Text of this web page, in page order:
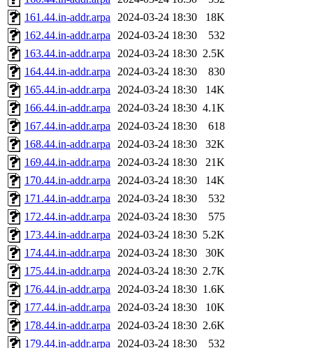
161.44.in-addr.arpa 2024-03-24 18:30
18K
162.44.in-addr.arpa 2024-03-24 18:30
532
163.44.in-addr.arpa 2024-03-24 18:30 2.5K
164.44.in-addr.arpa 2024-03-24 18:30
830
165.44.in-addr.arpa 2024-03-24 18:30
14K
166.44.in-addr.arpa 2024-03-24 18:30 4.1K
167.44.in-addr.arpa 2024-03-24 18:30
618
168.44.in-addr.arpa 2024-03-24 18:30
32K
169.44.in-addr.arpa 2024-03-24 18:30
21K
170.44.in-addr.arpa 2024-03-24 18:30
14K
171.44.in-addr.arpa 2024-03-24 18:30
532
172.44.in-addr.arpa 2024-03-24 18:30
575
173.44.in-addr.arpa 2024-03-24 18:30 5.2K
174.44.in-addr.arpa 2024-03-24 18:30
30K
175.44.in-addr.arpa 2024-03-24 18:30 2.7K
176.44.in-addr.arpa 2024-03-24 18:30 1.6K
177.44.in-addr.arpa 2024-03-24 18:30
10K
178.44.in-addr.arpa 2024-03-24 18:30 2.6K
179.44.in-addr.arpa 2024-03-24 18:30
532